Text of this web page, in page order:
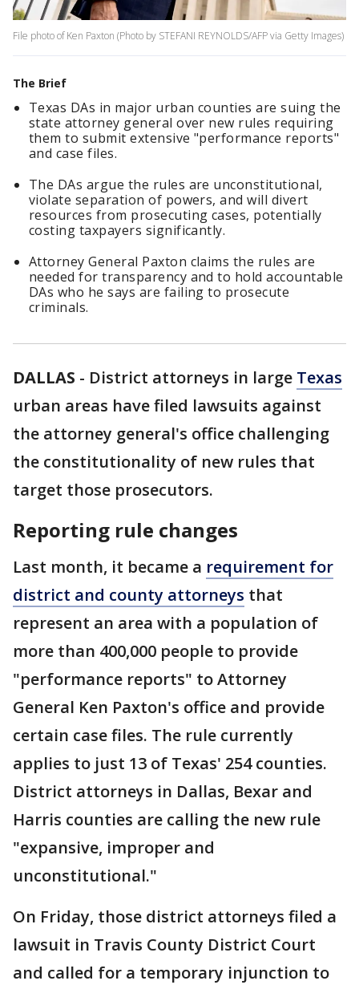
File photo of Ken Paxton (Photo by STEFANI REYNOLDS/AFP via Getty Images)
The Brief
Texas DAs in major urban counties are suing the
state attorney general over new rules requiring
them to submit extensive "performance reports"
and case files.
The DAs argue the rules are unconstitutional,
violate separation of powers, and will divert
resources from prosecuting cases, potentially
costing taxpayers significantly.
Attorney General Paxton claims the rules are
needed for transparency and to hold accountable
DAs who he says are failing to prosecute
criminals.
DALLAS - District attorneys in large Texas
urban areas have filed lawsuits against
the attorney general's office challenging
the constitutionality of new rules that
target those prosecutors.
Reporting rule changes
Last month, it became a requirement for
district and county attorneys that
represent an area with a population of
more than 400,000 people to provide
"performance reports" to Attorney
General Ken Paxton's office and provide
certain case files. The rule currently
applies to just 13 of Texas' 254 counties.
District attorneys in Dallas, Bexar and
Harris counties are calling the new rule
"expansive, improper and
unconstitutional."
On Friday, those district attorneys filed a
lawsuit in Travis County District Court
and called for a temporary injunction to